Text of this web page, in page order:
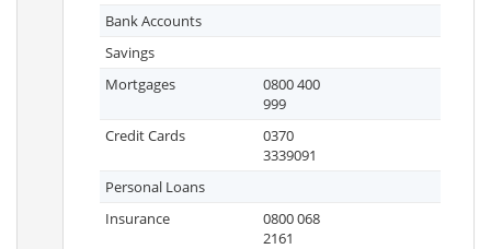
Bank Accounts
Savings
Mortgages
0800 400
999
Credit Cards
0370
3339091
Personal Loans
Insurance
0800 068
2161